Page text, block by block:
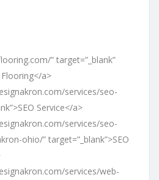
” target=”_blank”
Flooring</a>
services/seo-
Service</a>
services/seo-
ohio/” target=”_blank”>SEO
services/web-